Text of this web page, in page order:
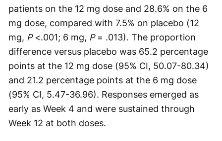
patients on the 12 mg dose and 28.6% on the 6
mg dose, compared with 7.5% on placebo (12
mg, P<.001; 6 mg, P= .013). The proportion
difference versus placebo was 65.2 percentage
points at the 12 mg dose (95% CI, 50.07-80.34)
and 21.2 percentage points at the 6 mg dose
(95% CI, 5.47-36.96). Responses emerged as
early as Week 4 and were sustained through
Week 12 at both doses.